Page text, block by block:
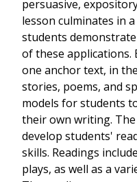
persuasive,
lesson culminates in
students
of these applications.
one anchor text, in
stories, poems, and
models for students
their own writing.
develop students'
skills. Readings
plays, as well as a